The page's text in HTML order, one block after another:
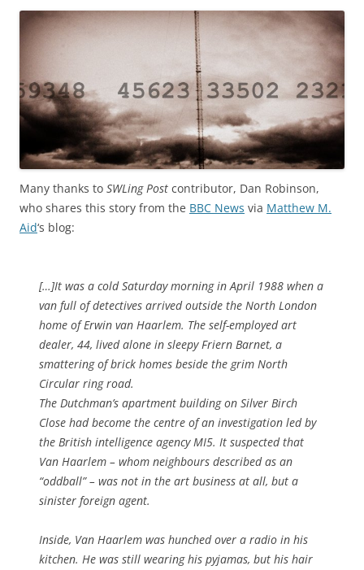
Many thanks to SWLing Post contributor, Dan Robinson,
who shares this story from the BBC News via Matthew M.
Aid‘s blog:
[…]It was a cold Saturday morning in April 1988 when a
van full of detectives arrived outside the North London
home of Erwin van Haarlem. The self-employed art
dealer, 44, lived alone in sleepy Friern Barnet, a
smattering of brick homes beside the grim North
Circular ring road.
The Dutchman’s apartment building on Silver Birch
Close had become the centre of an investigation led by
the British intelligence agency MI5. It suspected that
Van Haarlem – whom neighbours described as an
“oddball” – was not in the art business at all, but a
sinister foreign agent.
Inside, Van Haarlem was hunched over a radio in his
kitchen. He was still wearing his pyjamas, but his hair